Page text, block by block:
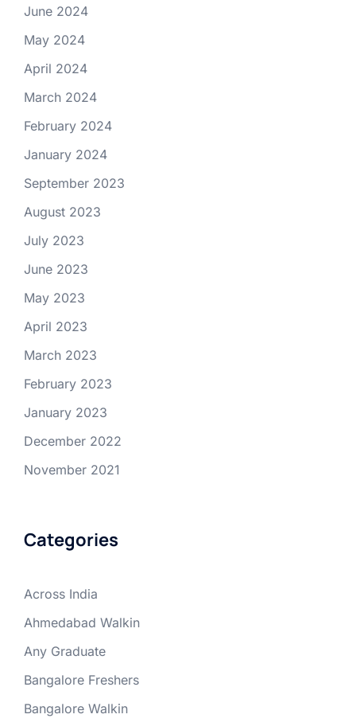
June 2024
May 2024
April 2024
March 2024
February 2024
January 2024
September 2023
August 2023
July 2023
June 2023
May 2023
April 2023
March 2023
February 2023
January 2023
December 2022
November 2021
Categories
Across India
Ahmedabad Walkin
Any Graduate
Bangalore Freshers
Bangalore Walkin